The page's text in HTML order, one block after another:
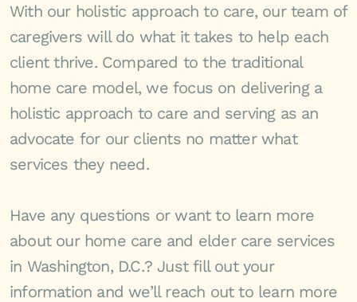
With our holistic approach to care, our team of
caregivers will do what it takes to help each
client thrive. Compared to the traditional
home care model, we focus on delivering a
holistic approach to care and serving as an
advocate for our clients no matter what
services they need.
Have any questions or want to learn more
about our home care and elder care services
in Washington, D.C.? Just fill out your
information and we’ll reach out to learn more